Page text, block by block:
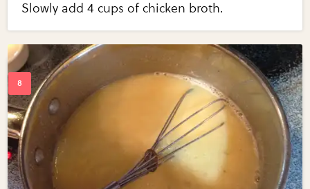
Slowly add 4 cups of chicken broth.